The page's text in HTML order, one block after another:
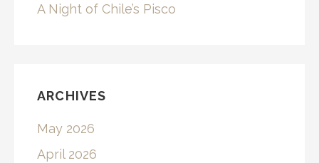
A Night of Chile’s Pisco
ARCHIVES
May 2026
April 2026